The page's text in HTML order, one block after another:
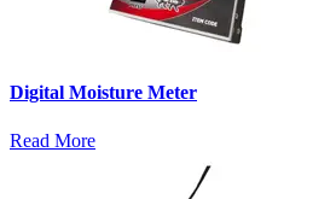
Digital Moisture Meter
Read More